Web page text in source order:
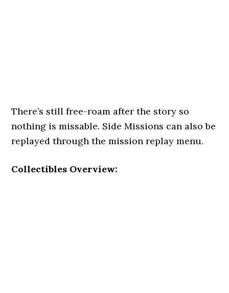
There’s still free-roam after the story so
nothing is missable. Side Missions can also be
replayed through the mission replay menu.
Collectibles Overview: